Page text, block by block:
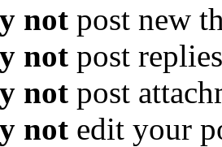
not post new
not post replies
not post
not edit your